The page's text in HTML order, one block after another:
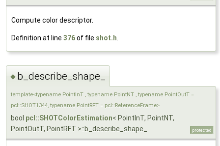
Compute color descriptor.
Definition at line 376of file shot.h
◆ b_describe_shape_
template<typename PointInT , typename PointNT , typename PointOutT =
pcl::SHOT1344, typename PointRFT = pcl::ReferenceFrame>
bool pcl::SHOTColorEstimation< PointInT, PointNT,
PointOutT, PointRFT >::b_describe_shape_
protected